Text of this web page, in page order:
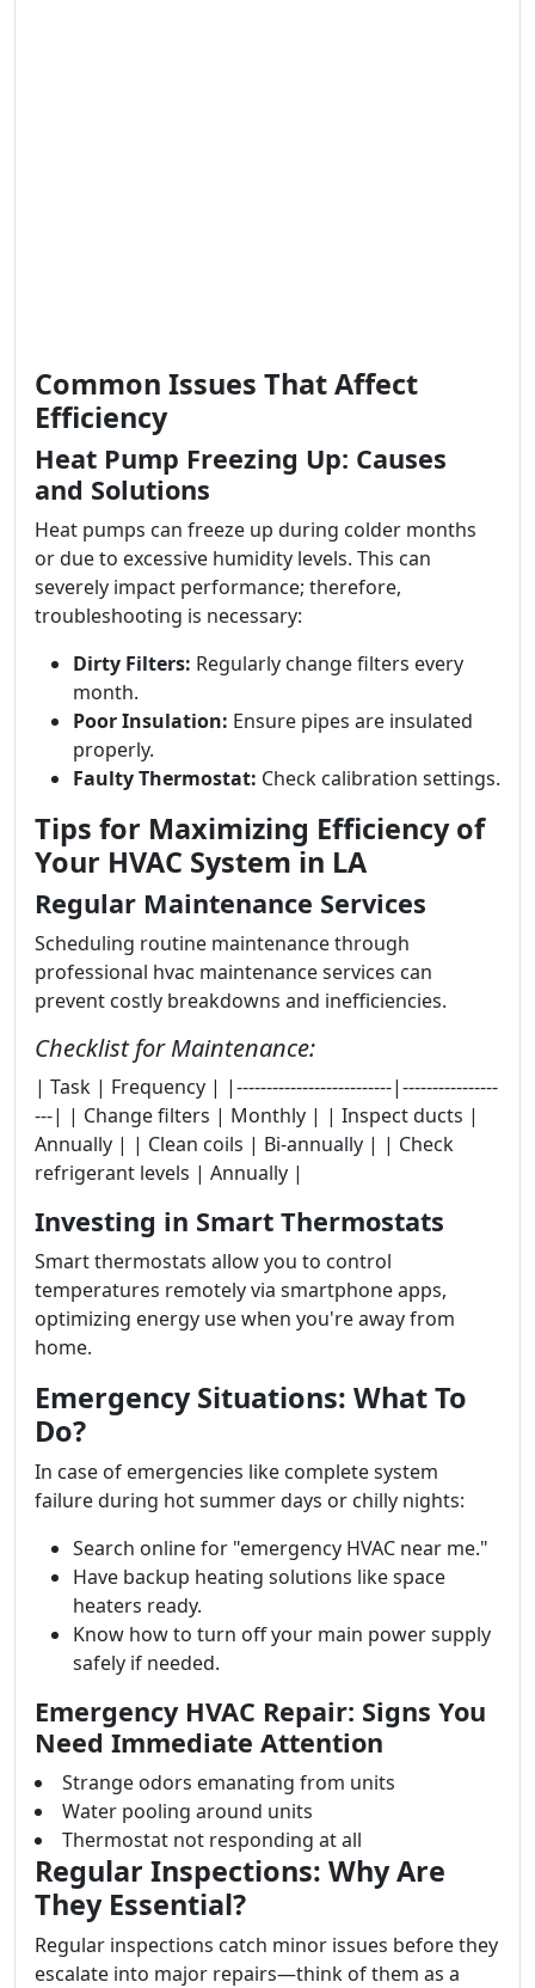
Common Issues That Affect
Efficiency
Heat Pump Freezing Up: Causes
and Solutions
Heat pumps can freeze up during colder months
or due to excessive humidity levels. This can
severely impact performance; therefore,
troubleshooting is necessary:
Dirty Filters: Regularly change filters every
month.
Poor Insulation: Ensure pipes are insulated
properly.
Faulty Thermostat: Check calibration settings.
Tips for Maximizing Efficiency of
Your HVAC System in LA
Regular Maintenance Services
Scheduling routine maintenance through
professional hvac maintenance services can
prevent costly breakdowns and inefficiencies.
Checklist for Maintenance:
| Task | Frequency | |--------------------------|----------------
---| | Change filters | Monthly | | Inspect ducts |
Annually | | Clean coils | Bi-annually | | Check
refrigerant levels | Annually |
Investing in Smart Thermostats
Smart thermostats allow you to control
temperatures remotely via smartphone apps,
optimizing energy use when you're away from
home.
Emergency Situations: What To
Do?
In case of emergencies like complete system
failure during hot summer days or chilly nights:
Search online for "emergency HVAC near me."
Have backup heating solutions like space
heaters ready.
Know how to turn off your main power supply
safely if needed.
Emergency HVAC Repair: Signs You
Need Immediate Attention
Strange odors emanating from units
Water pooling around units
Thermostat not responding at all
Regular Inspections: Why Are
They Essential?
Regular inspections catch minor issues before they
escalate into major repairs—think of them as a